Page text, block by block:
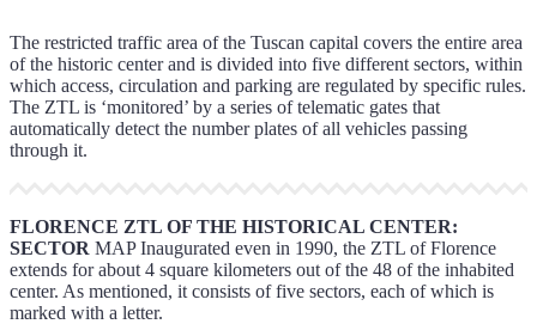
The restricted traffic area of the Tuscan capital covers the entire area
of the historic center and is divided into five different sectors, within
which access, circulation and parking are regulated by specific rules.
The ZTL is ‘monitored’ by a series of telematic gates that
automatically detect the number plates of all vehicles passing
through it.
FLORENCE ZTL OF THE HISTORICAL CENTER:
SECTOR MAP Inaugurated even in 1990, the ZTL of Florence
extends for about 4 square kilometers out of the 48 of the inhabited
center. As mentioned, it consists of five sectors, each of which is
marked with a letter.